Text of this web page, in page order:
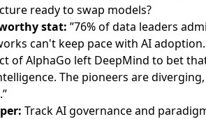
ready to swap models?
stat: ”76% of data leaders
can't keep pace with AI
of AlphaGo left DeepMind to bet
The pioneers are
Track AI governance and